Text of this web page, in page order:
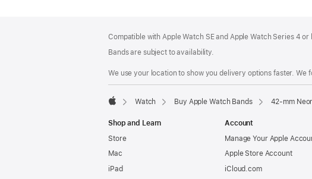
Compatible with Apple Watch SE and Apple Watch Series 4 or
Bands are subject to availability.
We use your location to show you delivery options faster.
Watch Buy Apple Watch Bands 42-mm
Shop and Learn
Store
Mac
iPad
Account
Manage Your Apple
Apple Store Account
iCloud.com